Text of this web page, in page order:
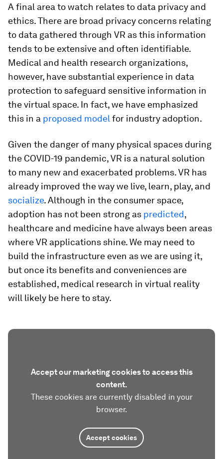
A final area to watch relates to data privacy and
ethics. There are broad privacy concerns relating
to data gathered through VR as this information
tends to be extensive and often identifiable.
Medical and health research organizations,
however, have substantial experience in data
protection to safeguard sensitive information in
the virtual space. In fact, we have emphasized
this in a proposed model for industry adoption.
Given the danger of many physical spaces during
the COVID-19 pandemic, VR is a natural solution
to many new and exacerbated problems. VR has
already improved the way we live, learn, play, and
socialize. Although in the consumer space,
adoption has not been strong as predicted,
healthcare and medicine have always been areas
where VR applications shine. We may need to
build the infrastructure even as we are using it,
but once its benefits and conveniences are
established, medical research in virtual reality
will likely be here to stay.
Accept our marketing cookies to access this
content.
These cookies are currently disabled in your
browser.
Accept cookies